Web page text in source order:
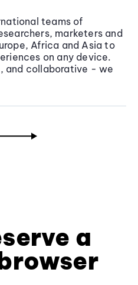
teams of
marketers and
Africa and Asia to
on any device.
and collaborative - we
a